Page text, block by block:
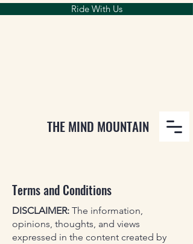
THE MIND MOUNTAIN
Ride With Us
Terms and Conditions
DISCLAIMER: The information,
opinions, thoughts, and views
expressed in the content created by